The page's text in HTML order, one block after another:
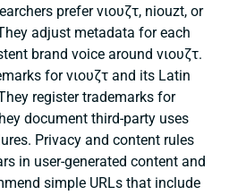
prefer νιουζτ, niouzt, or
adjust metadata for each
brand voice around νιουζτ.
for νιουζτ and its Latin
register trademarks for
document third-party uses
Privacy and content rules
in user-generated content and
simple URLs that include